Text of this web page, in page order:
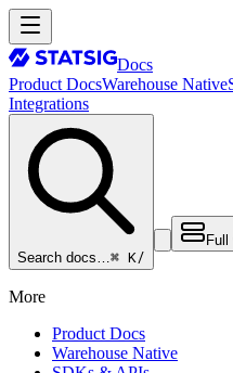
Docs
Product DocsWarehouse Native
Integrations
Search docs…⌘ K/
Full
More
Product Docs
Warehouse Native